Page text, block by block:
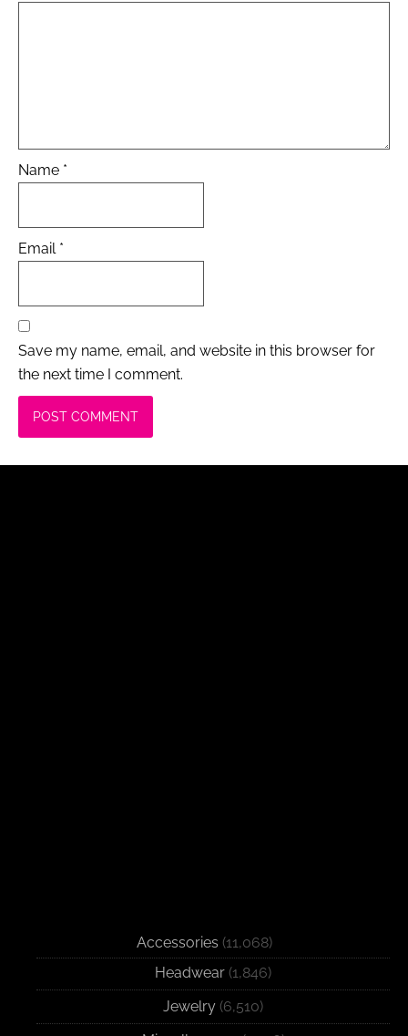
Name *
Email *
Save my name, email, and website in this browser for
the next time I comment.
Accessories (11,068)
Headwear (1,846)
Jewelry (6,510)